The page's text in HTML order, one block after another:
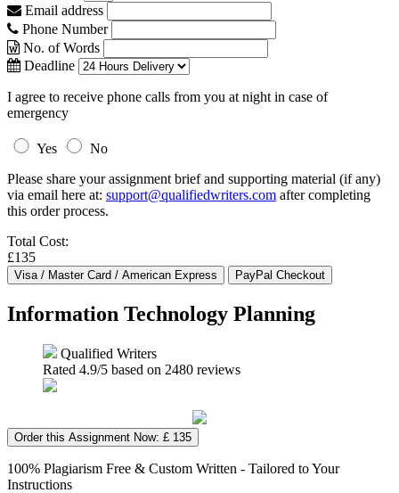
Email address
Phone Number
No. of Words
Deadline
I agree to receive phone calls from you at night in case of
emergency
Yes
No
Please share your assignment brief and supporting material (if any)
via email here at: support@qualifiedwriters.com after completing
this order process.
Total Cost:
£135
Information Technology Planning
Qualified Writers
Rated 4.9/5 based on 2480 reviews
Order this Assignment Now: £ 135
100% Plagiarism Free & Custom Written - Tailored to Your
Instructions